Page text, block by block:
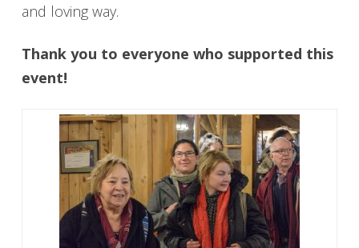
and loving way.
Thank you to everyone who supported this
event!